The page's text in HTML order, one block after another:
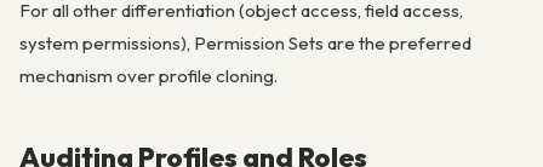
For all other differentiation (object access, field access,
system permissions), Permission Sets are the preferred
mechanism over profile cloning.
Auditing Profiles and Roles